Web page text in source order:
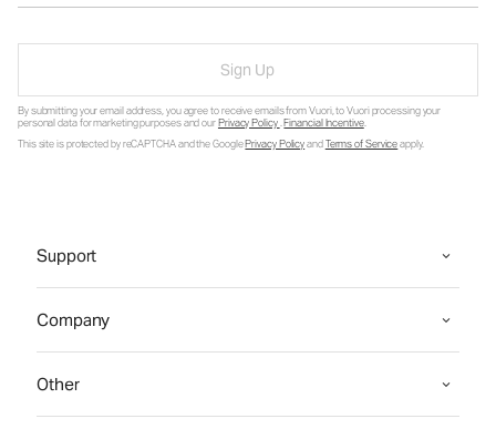
Sign Up
By submitting your email address, you agree to receive emails from Vuori, to Vuori processing your
personal data for marketing purposes and ourPrivacy Policy.Financial Incentive.
This site is protected by reCAPTCHA and the GooglePrivacy PolicyandTerms of Serviceapply.
Support
Company
Other